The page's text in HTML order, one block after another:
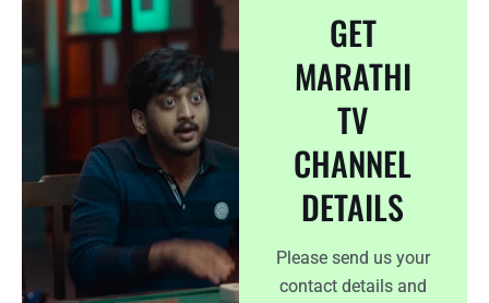
GET
MARATHI
TV
CHANNEL
DETAILS
Please send us your
contact details and